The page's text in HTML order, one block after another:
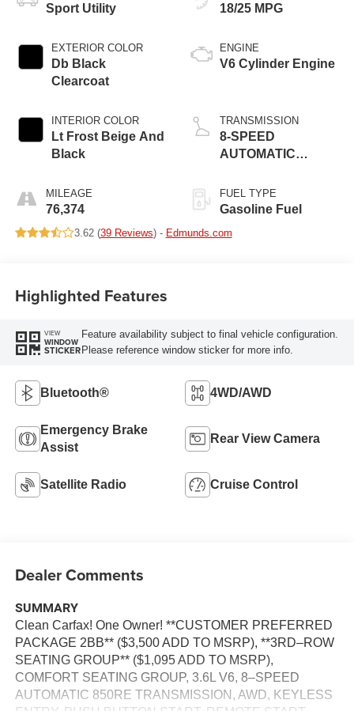
Sport Utility
EXTERIOR COLOR
Db Black
Clearcoat
INTERIOR COLOR
Lt Frost Beige And
Black
MILEAGE
76,374
18/25 MPG
ENGINE
V6 Cylinder Engine
TRANSMISSION
8-SPEED
AUTOMATIC
FUEL TYPE
Gasoline Fuel
3.62 (39 Reviews) - Edmunds.com
Highlighted Features
VIEW
WINDOW
STICKER
Feature availability subject to final vehicle configuration.
Please reference window sticker for more info.
Bluetooth® 4WD/AWD
Emergency Brake
Assist
Rear View Camera
Satellite Radio Cruise Control
Dealer Comments
SUMMARY
Clean Carfax! One Owner! **CUSTOMER PREFERRED
PACKAGE 2BB** ($3,500 ADD TO MSRP), **3RD–ROW
SEATING GROUP** ($1,095 ADD TO MSRP),
COMFORT SEATING GROUP, 3.6L V6, 8–SPEED
AUTOMATIC 850RE TRANSMISSION, AWD, KEYLESS